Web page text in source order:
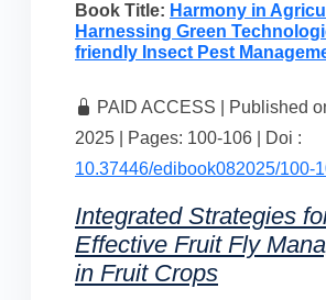
Book Title: Harmony in
Harnessing Green
friendly Insect Pest
PAID ACCESS | Published
2025 | Pages: 100-106 | Doi :
10.37446/edibook082025/100-
Integrated Strategies
Effective Fruit Fly
in Fruit Crops